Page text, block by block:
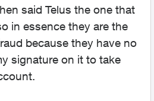
said Telus the one that
in essence they are the
because they have no
signature on it to take